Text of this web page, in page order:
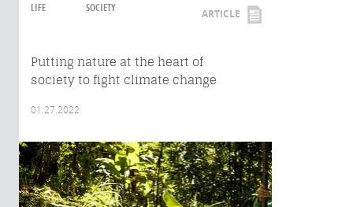
LIFE SOCIETY ARTICLE
Putting nature at the heart of
society to fight climate change
01.27.2022